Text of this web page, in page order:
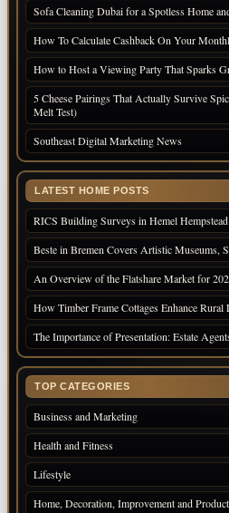
Sofa Cleaning Dubai for a Spotless Home
How To Calculate Cashback On Your
How to Host a Viewing Party That Sparks
5 Cheese Pairings That Actually Survive
Melt Test)
Southeast Digital Marketing News
LATEST HOME POSTS
RICS Building Surveys in Hemel Hempstead
Beste in Bremen Covers Artistic Museums,
An Overview of the Flatshare Market for
How Timber Frame Cottages Enhance Rural
The Importance of Presentation: Estate
TOP CATEGORIES
Business and Marketing
Health and Fitness
Lifestyle
Home, Decoration, Improvement and